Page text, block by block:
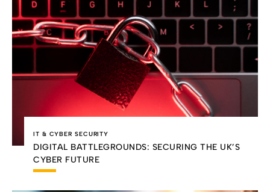
IT & CYBER SECURITY
DIGITAL BATTLEGROUNDS: SECURING THE UK’S
CYBER FUTURE